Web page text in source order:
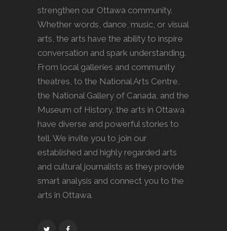
strengthen our Ottawa community.
Whether words, dance, music, or visual
arts, the arts have the ability to inspire
conversation and spark understanding.
From local galleries and community
theatres, to the National Arts Centre,
the National Gallery of Canada, and the
Museum of History, the arts in Ottawa
have diverse and powerful stories to
tell. We invite you to join our
established and highly regarded arts
and cultural journalists as they provide
smart analysis and connect you to the
arts in Ottawa.